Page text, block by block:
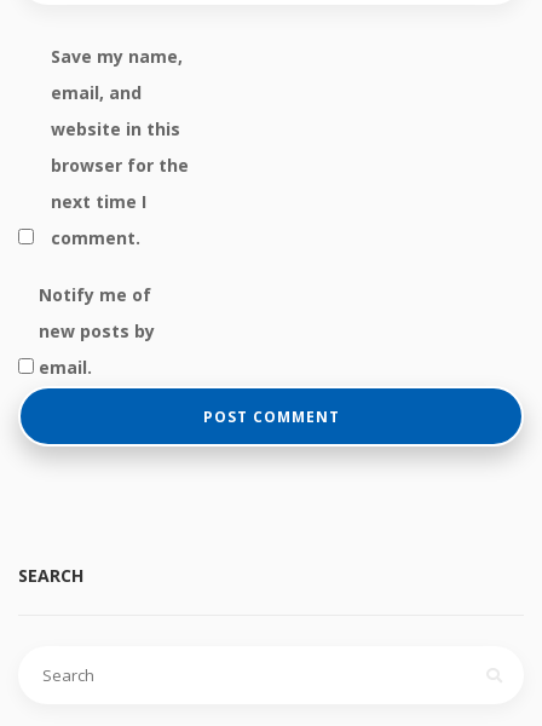
Save my name,
email, and
website in this
browser for the
next time I
comment.
Notify me of
new posts by
email.
SEARCH